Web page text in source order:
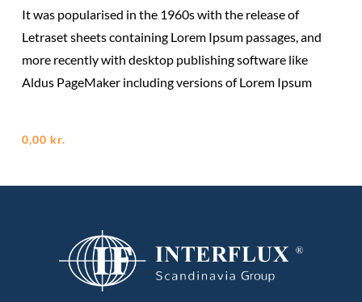
It was popularised in the 1960s with the release of
Letraset sheets containing Lorem Ipsum passages, and
more recently with desktop publishing software like
Aldus PageMaker including versions of Lorem Ipsum
0,00 kr.